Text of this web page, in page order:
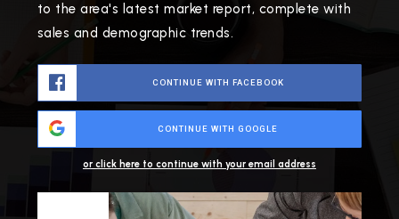
to the area's latest market report, complete with
sales and demographic trends.
CONTINUE WITH FACEBOOK
CONTINUE WITH GOOGLE
or click here to continue with your email address